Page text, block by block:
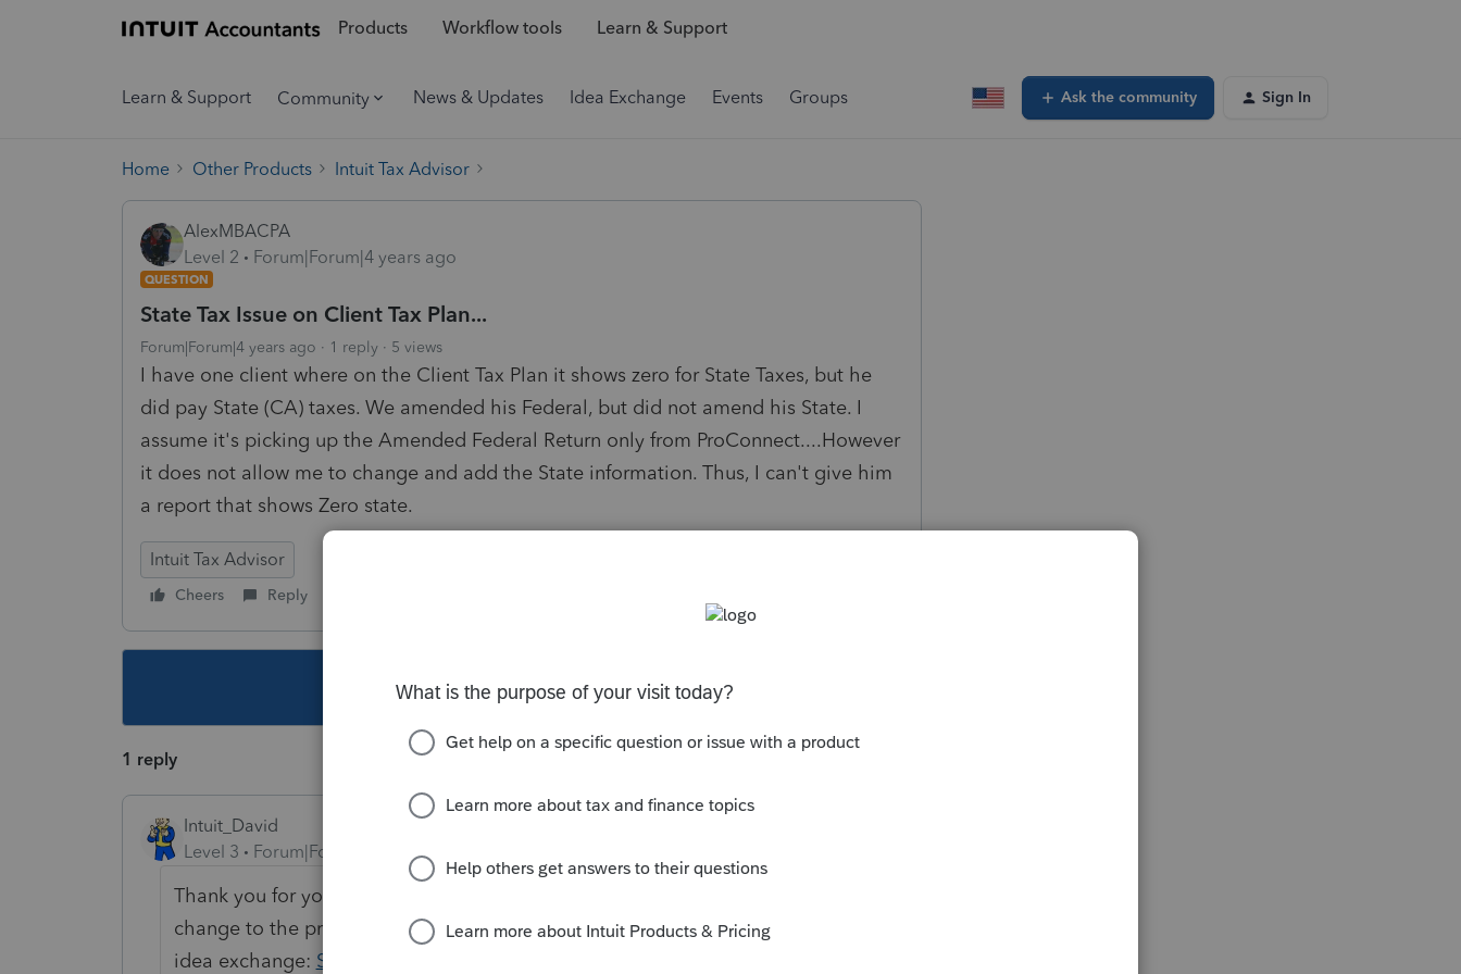
Products Workflow tools Learn & Support
Learn & Support Community News & Updates Idea Exchange Events Groups Ask the community Sign In
Home Other Products Intuit Tax Advisor
AlexMBACPA
Level 2
Forum|Forum|4 years ago
QUESTION
State Tax Issue on Client Tax Plan...
Forum|Forum|4 years ago 1 reply 5 views
I have one client where on the Client Tax Plan it shows zero for State Taxes, but he
did pay State (CA) taxes. We amended his Federal, but did not amend his State. I
assume it's picking up the Amended Federal Return only from ProConnect....However
it does not allow me to change and add the State information. Thus, I can't give him
a report that shows Zero state.
Intuit Tax Advisor
Cheers Reply
This topic has been closed for replies.
1 reply
Intuit_David
Level 3
Forum|Forum|4 years ago
Thank you for your feedback! We've already had several requests for this
change to the program. Feel free to add comments to similar posts on our
idea exchange: State Specific Strategies